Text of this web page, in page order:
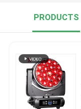
PRODUCTS